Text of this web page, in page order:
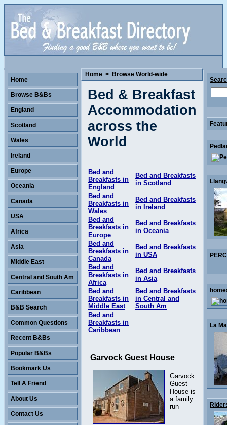
Home > Browse World-wide
Bed & Breakfast
Accommodation
across the
World
Bed and
Breakfasts in
England
Bed and Breakfasts
in Scotland
Bed and
Breakfasts in
Wales
Bed and Breakfasts
in Ireland
Bed and
Breakfasts in
Europe
Bed and Breakfasts
in Oceania
Bed and
Breakfasts in
Canada
Bed and Breakfasts
in USA
Bed and
Breakfasts in
Africa
Bed and Breakfasts
in Asia
Bed and
Breakfasts in
Middle East
Bed and Breakfasts
in Central and
South Am
Bed and
Breakfasts in
Caribbean
Garvock Guest House
Garvock
Guest
House is
a family
run
Home
Browse B&Bs
England
Scotland
Wales
Ireland
Europe
Oceania
Canada
USA
Africa
Asia
Middle East
Central and South Am
Caribbean
B&B Search
Common Questions
Recent B&Bs
Popular B&Bs
Bookmark Us
Tell A Friend
About Us
Contact Us
La